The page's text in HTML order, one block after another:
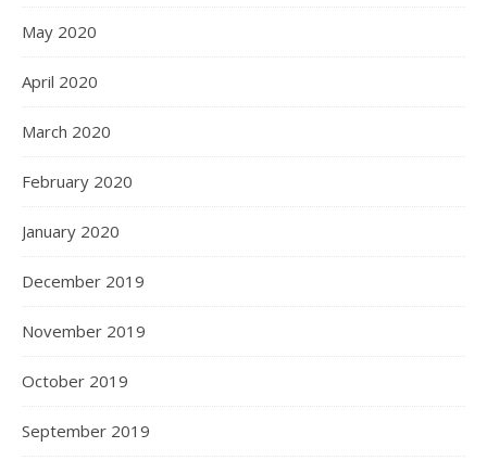
May 2020
April 2020
March 2020
February 2020
January 2020
December 2019
November 2019
October 2019
September 2019